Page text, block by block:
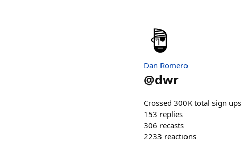
Dan Romero
@dwr
Crossed 300K total sign
153 replies
306 recasts
2233 reactions